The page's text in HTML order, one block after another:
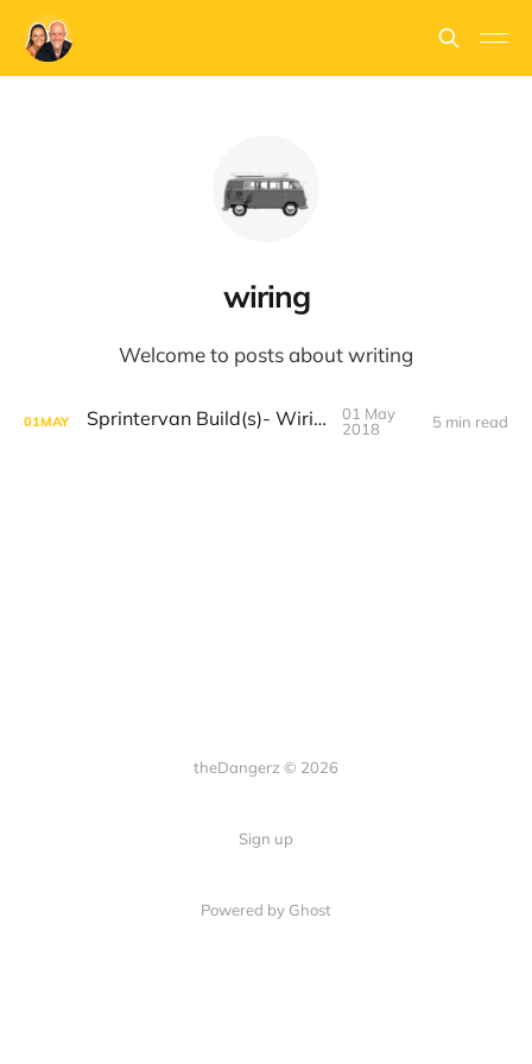
wiring
Welcome to posts about writing
01MAY Sprintervan Build(s)- Wiring
01 May
2018
5 min read
theDangerz © 2026
Sign up
Powered by Ghost